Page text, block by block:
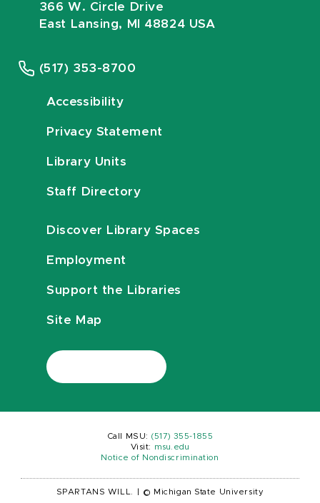
366 W. Circle Drive
East Lansing, MI 48824 USA
(517) 353-8700
Accessibility
Privacy Statement
Library Units
Staff Directory
Discover Library Spaces
Employment
Support the Libraries
Site Map
Call MSU: (517) 355-1855
Visit:
msu.edu
Notice of Nondiscrimination
SPARTANS WILL. © Michigan State University